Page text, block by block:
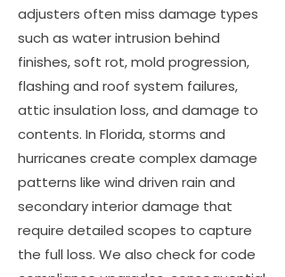
adjusters often miss damage types
such as water intrusion behind
finishes, soft rot, mold progression,
flashing and roof system failures,
attic insulation loss, and damage to
contents. In Florida, storms and
hurricanes create complex damage
patterns like wind driven rain and
secondary interior damage that
require detailed scopes to capture
the full loss. We also check for code